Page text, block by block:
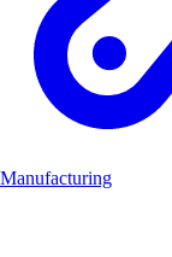
Manufacturing